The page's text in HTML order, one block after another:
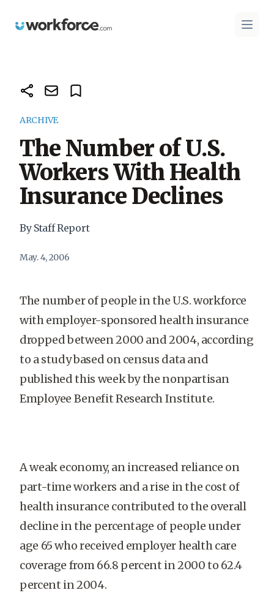
Workforce.com Open
ARCHIVE
The Number of U.S.
Workers With Health
Insurance Declines
By Staff Report
May. 4, 2006
The number of people in the U.S. workforce
with employer-sponsored health insurance
dropped between 2000 and 2004, according
to a study based on census data and
published this week by the nonpartisan
Employee Benefit Research Institute.
A weak economy, an increased reliance on
part-time workers and a rise in the cost of
health insurance contributed to the overall
decline in the percentage of people under
age 65 who received employer health care
coverage from 66.8 percent in 2000 to 62.4
percent in 2004.